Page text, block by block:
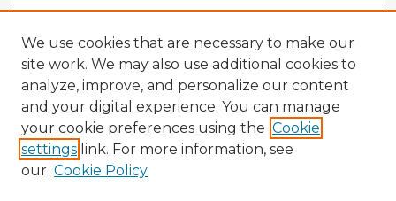
We use cookies that are necessary to make our
site work. We may also use additional cookies to
analyze, improve, and personalize our content
and your digital experience. You can manage
your cookie preferences using the Cookie
settings link. For more information, see
our Cookie Policy